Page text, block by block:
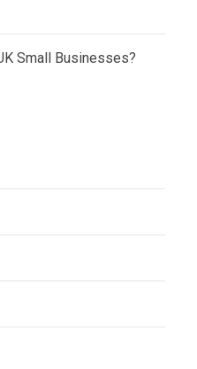
Small Businesses?